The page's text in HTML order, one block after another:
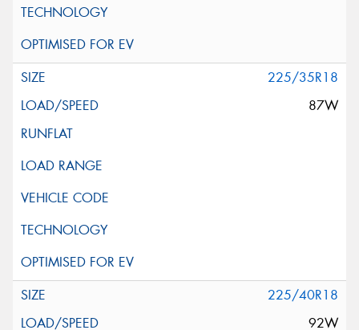
225/35R18
87W
225/40R18
92W